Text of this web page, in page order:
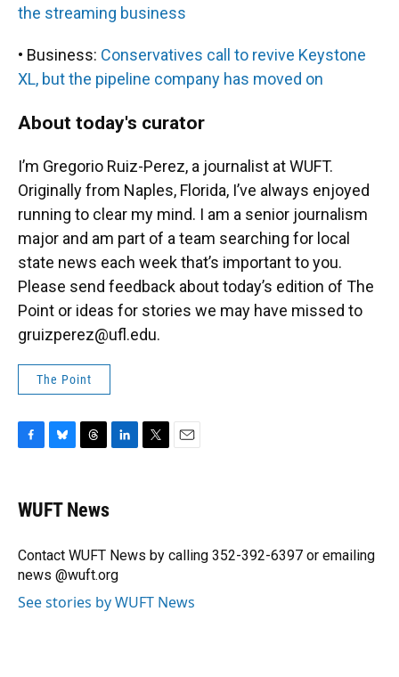
the streaming business
• Business: Conservatives call to revive Keystone
XL, but the pipeline company has moved on
About today's curator
I’m Gregorio Ruiz-Perez, a journalist at WUFT.
Originally from Naples, Florida, I’ve always enjoyed
running to clear my mind. I am a senior journalism
major and am part of a team searching for local
state news each week that’s important to you.
Please send feedback about today’s edition of The
Point or ideas for stories we may have missed to
gruizperez@ufl.edu.
The Point
e
b
o
k
e
y
e
a
s
I
n
r
WUFT News
Contact WUFT News by calling 352-392-6397 or emailing
news @wuft.org
See stories by WUFT News